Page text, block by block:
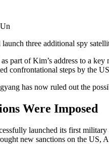
three additional spy
part of Kim’s address to a
confrontational steps by the
has now ruled out the
Were Imposed
launched its first
new sanctions on the US,